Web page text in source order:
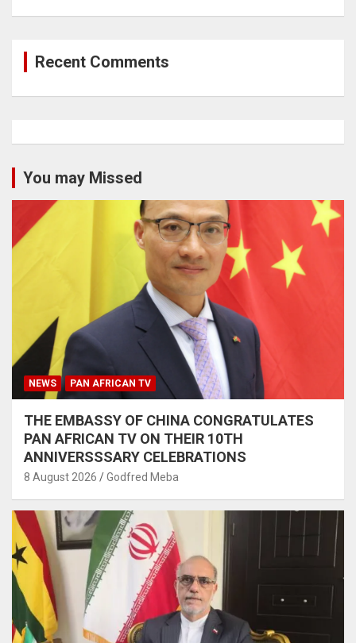
Recent Comments
You may Missed
NEWS PAN AFRICAN TV
THE EMBASSY OF CHINA CONGRATULATES
PAN AFRICAN TV ON THEIR 10TH
ANNIVERSSSARY CELEBRATIONS
8 August 2026 Godfred Meba